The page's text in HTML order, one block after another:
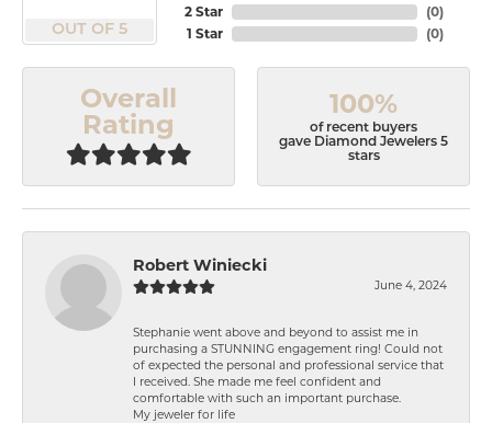
OUT OF 5
2 Star
1 Star
(0)
(0)
Overall
Rating
100%
of recent buyers
gave Diamond Jewelers 5
stars
Robert Winiecki
June 4, 2024
Stephanie went above and beyond to assist me in
purchasing a STUNNING engagement ring! Could not
of expected the personal and professional service that
I received. She made me feel confident and
comfortable with such an important purchase.
My jeweler for life